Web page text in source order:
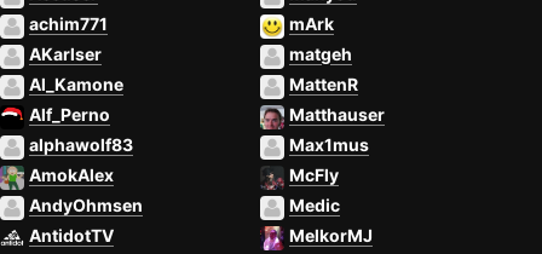
achim771
AKarlser
Al_Kamone
Alf_Perno
alphawolf83
AmokAlex
AndyOhmsen
AntidotTV
mArk
matgeh
MattenR
Matthauser
Max1mus
McFly
Medic
MelkorMJ